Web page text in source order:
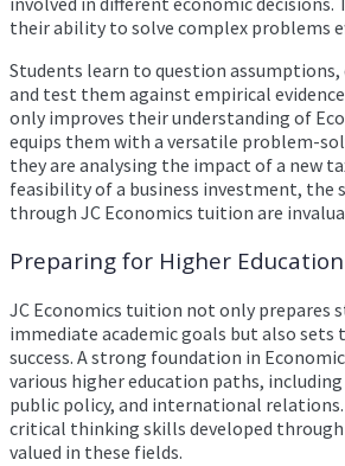
their ability to solve complex problems
Students learn to question assumptions,
and test them against empirical
only improves their understanding of
equips them with a versatile problem-
they are analysing the impact of a new
feasibility of a business investment, the
through JC Economics tuition are
Preparing for Higher
JC Economics tuition not only prepares
immediate academic goals but also
success. A strong foundation in
various higher education paths,
public policy, and international
critical thinking skills developed
valued in these fields.